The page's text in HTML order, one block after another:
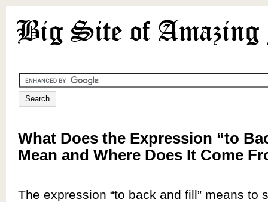
What Does the Expression “to
Mean and Where Does It Come
The expression “to back and fill” means to